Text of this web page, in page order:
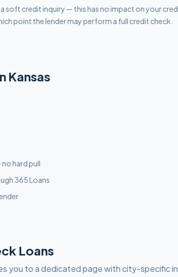
credit inquiry — this has no impact on your
point the lender may perform a full credit check.
Kansas
hard pull
365 Loans
Loans
you to a dedicated page with city-specific